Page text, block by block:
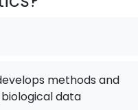
methods and
data